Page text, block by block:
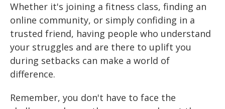
Whether it's joining a fitness class, finding an
online community, or simply confiding in a
trusted friend, having people who understand
your struggles and are there to uplift you
during setbacks can make a world of
difference.
Remember, you don't have to face the